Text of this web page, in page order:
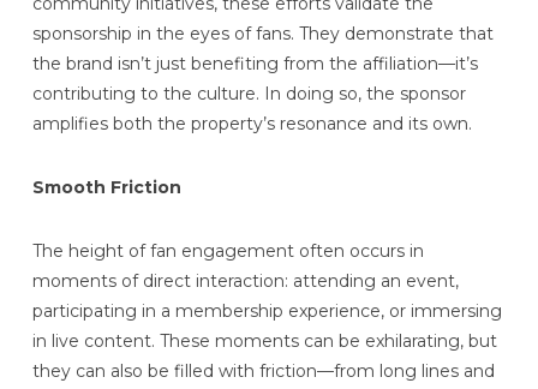
sponsorship in the eyes of fans. They demonstrate that
the brand isn’t just benefiting from the affiliation—it’s
contributing to the culture. In doing so, the sponsor
amplifies both the property’s resonance and its own.
Smooth Friction
The height of fan engagement often occurs in
moments of direct interaction: attending an event,
participating in a membership experience, or immersing
in live content. These moments can be exhilarating, but
they can also be filled with friction—from long lines and